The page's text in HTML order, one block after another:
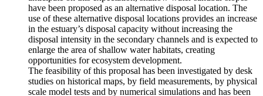
have been proposed as an alternative disposal location. The
use of these alternative disposal locations provides an increase
in the estuary’s disposal capacity without increasing the
disposal intensity in the secondary channels and is expected to
enlarge the area of shallow water habitats, creating
opportunities for ecosystem development.
The feasibility of this proposal has been investigated by desk
studies on historical maps, by field measurements, by physical
scale model tests and by numerical simulations and has been